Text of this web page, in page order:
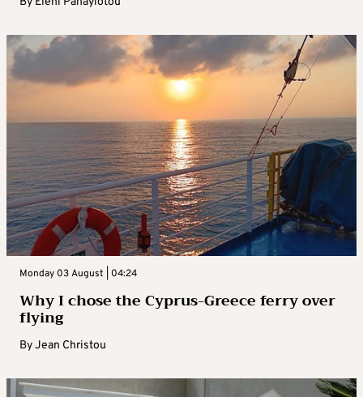
Monday 03 August | 04:24
Why I chose the Cyprus-Greece ferry over
flying
ByJean Christou